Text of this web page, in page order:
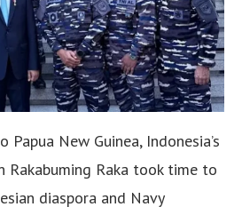
New Guinea, Indonesia’s
Rakabuming Raka took time to
diaspora and Navy